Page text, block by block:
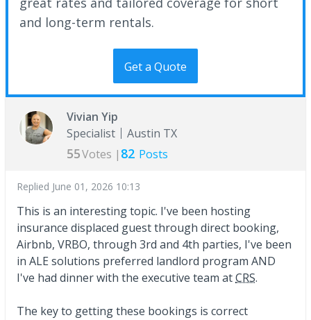
and long-term rentals.
Get a Quote
Vivian Yip
Specialist
Austin TX
55Votes | 82 Posts
Replied June 01, 2026 10:13
This is an interesting topic. I've been hosting
insurance displaced guest through direct booking,
Airbnb, VRBO, through 3rd and 4th parties, I've been
in ALE solutions preferred landlord program AND
I've had dinner with the executive team atCRS.
The key to getting these bookings is correct